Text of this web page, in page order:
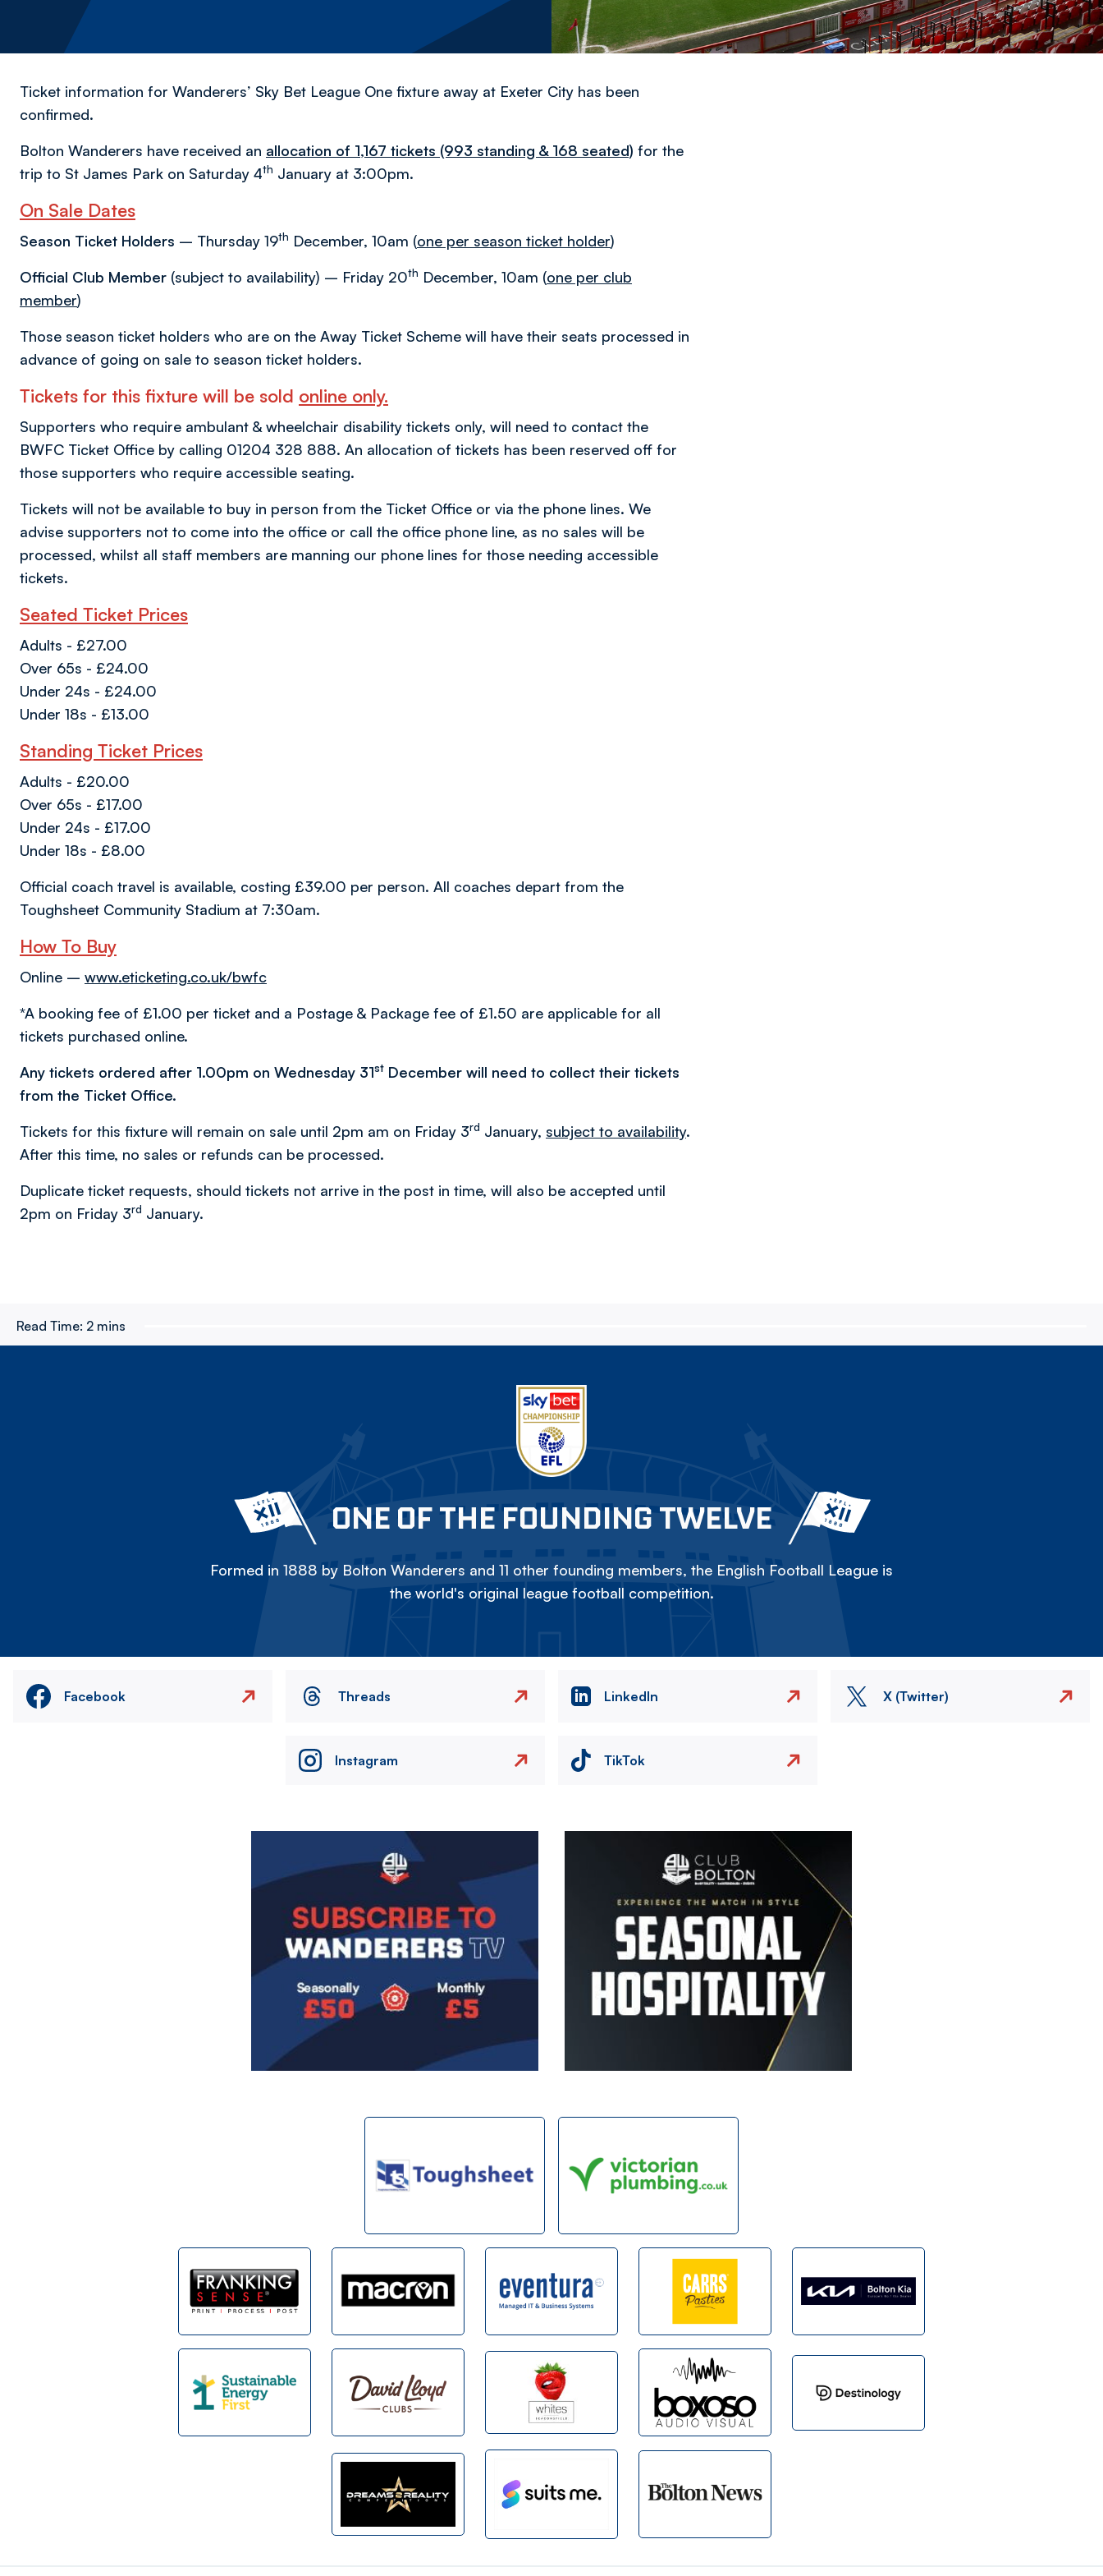
Ticket information for Wanderers’ Sky Bet League One fixture away at Exeter City has been
confirmed.
Bolton Wanderers have received an allocation of 1,167 tickets (993 standing & 168 seated) for the
trip to St James Park on Saturday 4th January at 3:00pm.
On Sale Dates
Season Ticket Holders – Thursday 19th December, 10am (one per season ticket holder)
Official Club Member (subject to availability) – Friday 20th December, 10am (one per club
member)
Those season ticket holders who are on the Away Ticket Scheme will have their seats processed in
advance of going on sale to season ticket holders.
Tickets for this fixture will be sold online only.
Supporters who require ambulant & wheelchair disability tickets only, will need to contact the
BWFC Ticket Office by calling 01204 328 888. An allocation of tickets has been reserved off for
those supporters who require accessible seating.
Tickets will not be available to buy in person from the Ticket Office or via the phone lines. We
advise supporters not to come into the office or call the office phone line, as no sales will be
processed, whilst all staff members are manning our phone lines for those needing accessible
tickets.
Seated Ticket Prices
Adults - £27.00
Over 65s - £24.00
Under 24s - £24.00
Under 18s - £13.00
Standing Ticket Prices
Adults - £20.00
Over 65s - £17.00
Under 24s - £17.00
Under 18s - £8.00
Official coach travel is available, costing £39.00 per person. All coaches depart from the
Toughsheet Community Stadium at 7:30am.
How To Buy
Online – www.eticketing.co.uk/bwfc
*A booking fee of £1.00 per ticket and a Postage & Package fee of £1.50 are applicable for all
tickets purchased online.
Any tickets ordered after 1.00pm on Wednesday 31st December will need to collect their tickets
from the Ticket Office.
Tickets for this fixture will remain on sale until 2pm am on Friday 3rd January, subject to availability.
After this time, no sales or refunds can be processed.
Duplicate ticket requests, should tickets not arrive in the post in time, will also be accepted until
2pm on Friday 3rd January.
Read Time: 2 mins
ONE OF THE FOUNDING TWELVE
Formed in 1888 by Bolton Wanderers and 11 other founding members, the English Football League is
the world's original league football competition.
Facebook Threads LinkedIn X (Twitter)
Instagram TikTok